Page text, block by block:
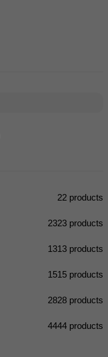
22 products
2323 products
1313 products
1515 products
2828 products
4444 products